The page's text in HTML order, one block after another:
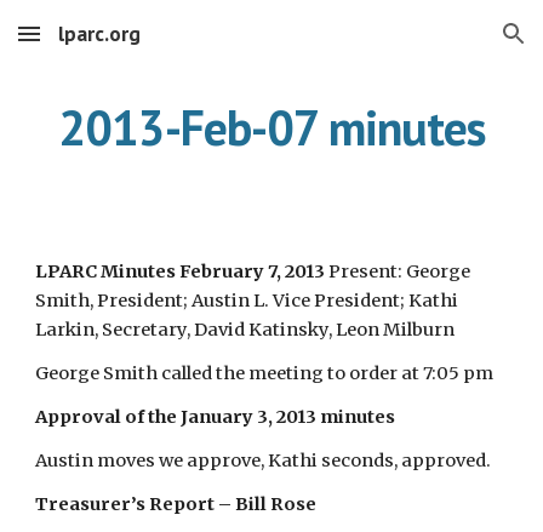
Skip to main content Skip to navigation
lparc.org
2013-Feb-07 minutes
LPARC Minutes February 7, 2013Present: George
Smith, President; Austin L. Vice President; Kathi
Larkin, Secretary, David Katinsky, Leon Milburn
George Smith called the meeting to order at 7:05 pm
Approval of the January 3, 2013 minutes
Austin moves we approve, Kathi seconds, approved.
Treasurer’s Report – Bill Rose